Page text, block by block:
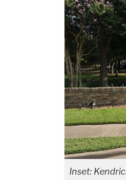
Inset: